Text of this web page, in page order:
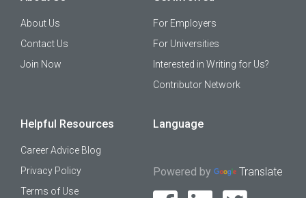
About Us
Contact Us
Join Now
For Employers
For Universities
Interested in Writing for Us?
Contributor Network
Helpful Resources
Career Advice Blog
Privacy Policy
Terms of Use
Language
Powered by Translate